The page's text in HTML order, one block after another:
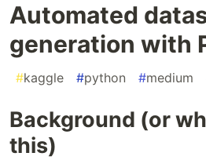
Automated
generation with
#kaggle #python #medium
Background (or
this)